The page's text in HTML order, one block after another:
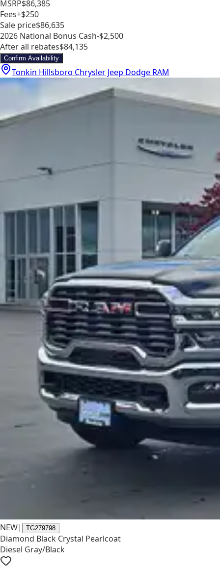
MSRP$86,385
Fees+$250
Sale price$86,635
2026 National Bonus Cash-$2,500
After all rebates$84,135
Confirm Availability
Tonkin Hillsboro Chrysler Jeep Dodge RAM
NEW| TG279798
Diamond Black Crystal Pearlcoat
Diesel Gray/Black